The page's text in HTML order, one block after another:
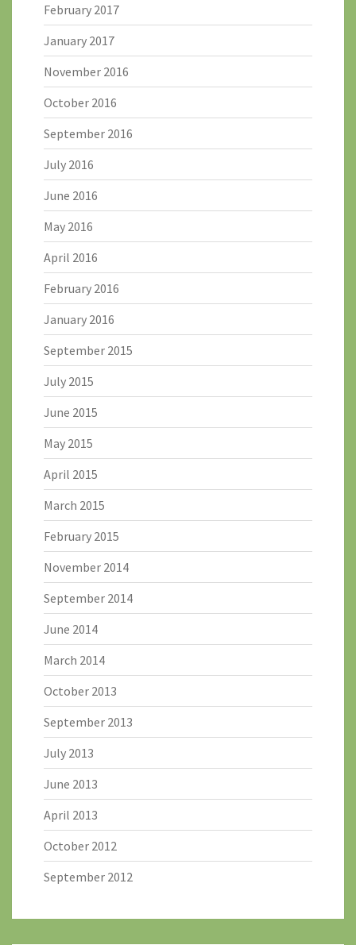
February 2017
January 2017
November 2016
October 2016
September 2016
July 2016
June 2016
May 2016
April 2016
February 2016
January 2016
September 2015
July 2015
June 2015
May 2015
April 2015
March 2015
February 2015
November 2014
September 2014
June 2014
March 2014
October 2013
September 2013
July 2013
June 2013
April 2013
October 2012
September 2012